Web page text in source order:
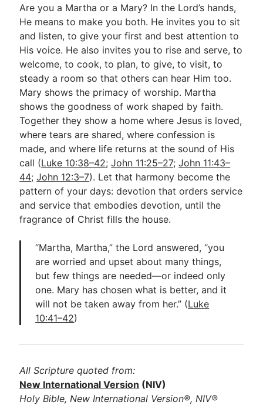
Are you a Martha or a Mary? In the Lord’s hands,
He means to make you both. He invites you to sit
and listen, to give your first and best attention to
His voice. He also invites you to rise and serve, to
welcome, to cook, to plan, to give, to visit, to
steady a room so that others can hear Him too.
Mary shows the primacy of worship. Martha
shows the goodness of work shaped by faith.
Together they show a home where Jesus is loved,
where tears are shared, where confession is
made, and where life returns at the sound of His
call (Luke 10:38–42;John 11:25–27;John 11:43–
44;John 12:3–7). Let that harmony become the
pattern of your days: devotion that orders service
and service that embodies devotion, until the
fragrance of Christ fills the house.
“Martha, Martha,” the Lord answered, “you
are worried and upset about many things,
but few things are needed—or indeed only
one. Mary has chosen what is better, and it
will not be taken away from her.” (Luke
10:41–42)
All Scripture quoted from:
New International Version (NIV)
Holy Bible, New International Version®, NIV®